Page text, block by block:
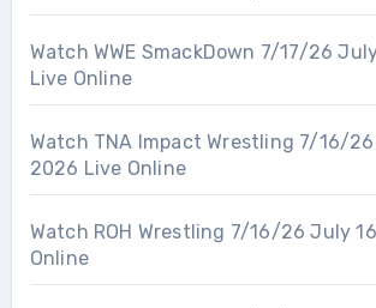
Watch WWE SmackDown 7/17/26
Live Online
Watch TNA Impact Wrestling 7/16/
2026 Live Online
Watch ROH Wrestling 7/16/26 July
Online